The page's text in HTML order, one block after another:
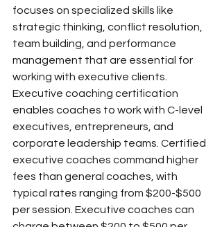
focuses on specialized skills like
strategic thinking, conflict resolution,
team building, and performance
management that are essential for
working with executive clients.
Executive coaching certification
enables coaches to work with C-level
executives, entrepreneurs, and
corporate leadership teams. Certified
executive coaches command higher
fees than general coaches, with
typical rates ranging from $200-$500
per session. Executive coaches can